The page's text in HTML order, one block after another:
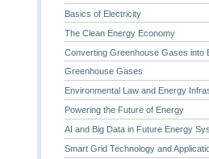
Basics of Electricity
The Clean Energy Economy
Converting Greenhouse Gases into
Greenhouse Gases
Environmental Law and Energy
Powering the Future of Energy
AI and Big Data in Future Energy
Smart Grid Technology and